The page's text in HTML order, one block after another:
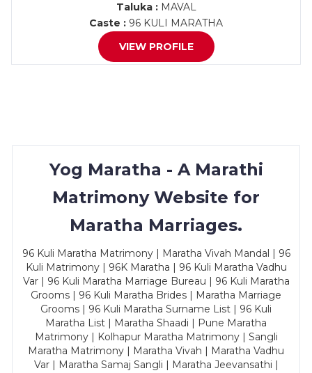
Taluka :MAVAL
Caste : 96 KULI MARATHA
VIEW PROFILE
Yog Maratha - A Marathi
Matrimony Website for
Maratha Marriages.
96 Kuli Maratha Matrimony | Maratha Vivah Mandal | 96
Kuli Matrimony | 96K Maratha | 96 Kuli Maratha Vadhu
Var | 96 Kuli Maratha Marriage Bureau | 96 Kuli Maratha
Grooms | 96 Kuli Maratha Brides | Maratha Marriage
Grooms | 96 Kuli Maratha Surname List | 96 Kuli
Maratha List | Maratha Shaadi | Pune Maratha
Matrimony | Kolhapur Maratha Matrimony | Sangli
Maratha Matrimony | Maratha Vivah | Maratha Vadhu
Var | Maratha Samaj Sangli | Maratha Jeevansathi |